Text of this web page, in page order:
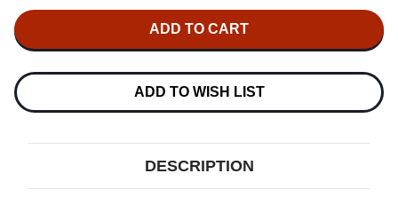
ERNIE
FORD
HITS...FEELIN'
BLUE
FORD
HITS...FEELIN'
BLUE
LP
ADD TO WISH LIST
DESCRIPTION